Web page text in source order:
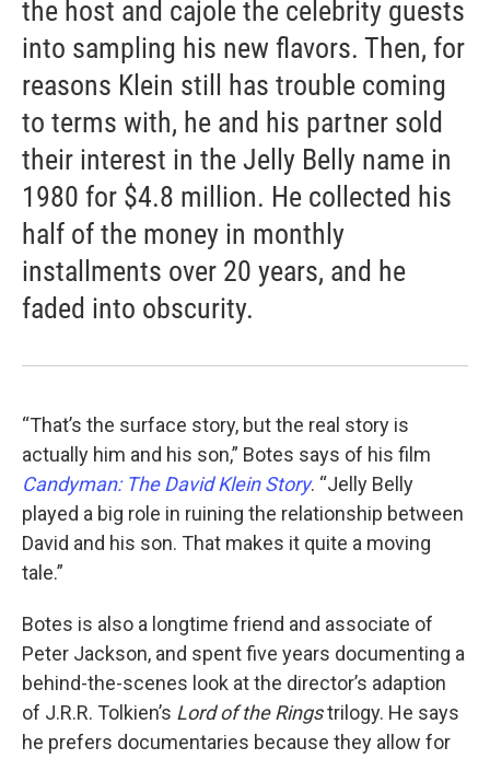
the host and cajole the celebrity guests
into sampling his new flavors. Then, for
reasons Klein still has trouble coming
to terms with, he and his partner sold
their interest in the Jelly Belly name in
1980 for $4.8 million. He collected his
half of the money in monthly
installments over 20 years, and he
faded into obscurity.
“That’s the surface story, but the real story is
actually him and his son,” Botes says of his film
Candyman: The David Klein Story. “Jelly Belly
played a big role in ruining the relationship between
David and his son. That makes it quite a moving
tale.”
Botes is also a longtime friend and associate of
Peter Jackson, and spent five years documenting a
behind-the-scenes look at the director’s adaption
of J.R.R. Tolkien’s Lord of the Ringstrilogy. He says
he prefers documentaries because they allow for